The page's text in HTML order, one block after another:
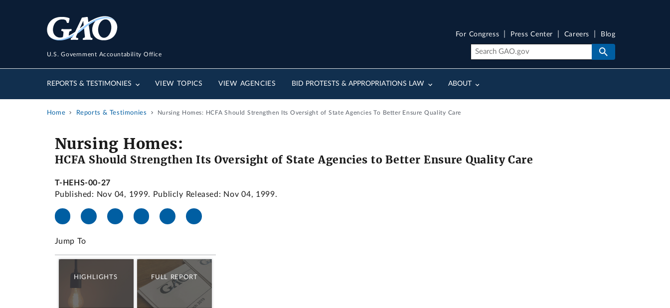
U.S. Government Accountability Office
REPORTS & TESTIMONIES VIEW TOPICS VIEW AGENCIES BID PROTESTS & APPROPRIATIONS LAW ABOUT
For Congress Press Center Careers Blog
Home Reports & Testimonies Nursing Homes: HCFA Should Strengthen Its Oversight of State Agencies To Better Ensure Quality Care
Nursing Homes:
HCFA Should Strengthen Its Oversight of State Agencies to Better Ensure Quality Care
T-HEHS-00-27
Published: Nov 04, 1999. Publicly Released: Nov 04, 1999.
Jump To
HIGHLIGHTS FULL REPORT